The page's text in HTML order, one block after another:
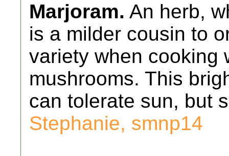
Marjoram. An herb,
is a milder cousin to
variety when cooking
mushrooms. This
can tolerate sun, but
Stephanie, smnp14